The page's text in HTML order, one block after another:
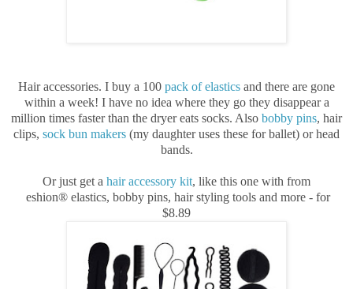
Hair accessories. I buy a 100 pack of elastics and there are gone
within a week! I have no idea where they go they disappear a
million times faster than the dryer eats socks. Also bobby pins, hair
clips, sock bun makers (my daughter uses these for ballet) or head
bands.
Or just get a hair accessory kit, like this one with from
eshion® elastics, bobby pins, hair styling tools and more - for
$8.89